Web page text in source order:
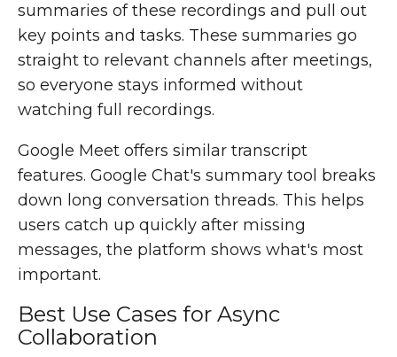
summaries of these recordings and pull out
key points and tasks. These summaries go
straight to relevant channels after meetings,
so everyone stays informed without
watching full recordings.
Google Meet offers similar transcript
features. Google Chat's summary tool breaks
down long conversation threads. This helps
users catch up quickly after missing
messages, the platform shows what's most
important.
Best Use Cases for Async
Collaboration